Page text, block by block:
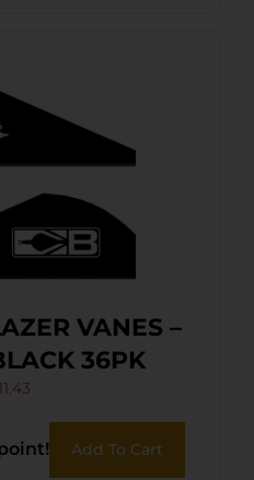
VANES –
36PK
Add To Cart